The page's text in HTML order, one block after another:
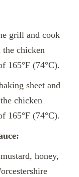
grill and cook
chicken
165°F (74°C).
sheet and
chicken
165°F (74°C).
honey,